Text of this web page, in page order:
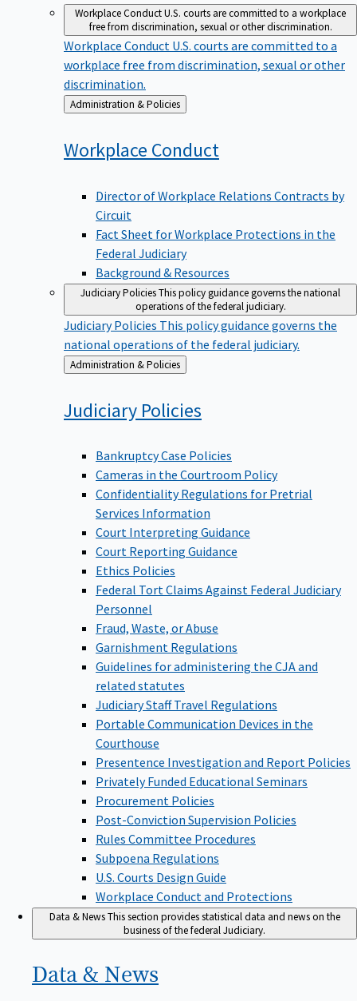
Workplace ConductU.S. courts are committed to a workplace
free from discrimination, sexual or other discrimination.
Workplace Conduct U.S. courts are committed to a
workplace free from discrimination, sexual or other
discrimination.
Back
to
Administration & Policies
Workplace Conduct
Director of Workplace Relations Contracts by
Circuit
Fact Sheet for Workplace Protections in the
Federal Judiciary
Background & Resources
Judiciary PoliciesThis policy guidance governs the national
operations of the federal judiciary.
Judiciary Policies This policy guidance governs the
national operations of the federal judiciary.
Back
to
Administration & Policies
Judiciary Policies
Bankruptcy Case Policies
Cameras in the Courtroom Policy
Confidentiality Regulations for Pretrial
Services Information
Court Interpreting Guidance
Court Reporting Guidance
Ethics Policies
Federal Tort Claims Against Federal Judiciary
Personnel
Fraud, Waste, or Abuse
Garnishment Regulations
Guidelines for administering the CJA and
related statutes
Judiciary Staff Travel Regulations
Portable Communication Devices in the
Courthouse
Presentence Investigation and Report Policies
Privately Funded Educational Seminars
Procurement Policies
Post-Conviction Supervision Policies
Rules Committee Procedures
Subpoena Regulations
U.S. Courts Design Guide
Workplace Conduct and Protections
Data & NewsThis section provides statistical data and news on the
business of the federal Judiciary.
Data & News